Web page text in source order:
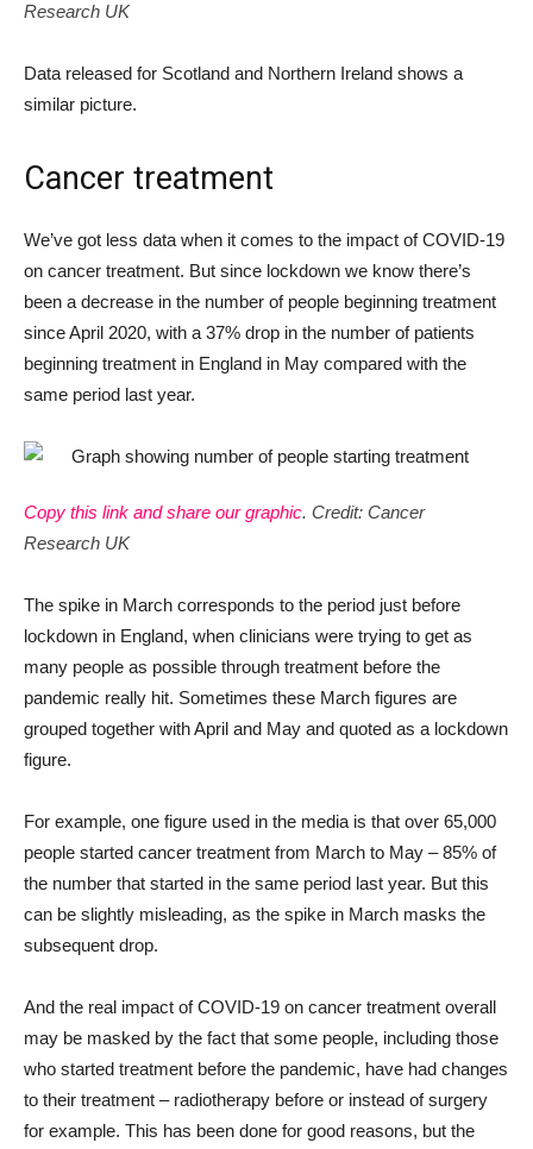
Research UK
Data released for Scotland and Northern Ireland shows a
similar picture.
Cancer treatment
We’ve got less data when it comes to the impact of COVID-19
on cancer treatment. But since lockdown we know there’s
been a decrease in the number of people beginning treatment
since April 2020, with a 37% drop in the number of patients
beginning treatment in England in May compared with the
same period last year.
Copy this link and share our graphic. Credit: Cancer
Research UK
The spike in March corresponds to the period just before
lockdown in England, when clinicians were trying to get as
many people as possible through treatment before the
pandemic really hit. Sometimes these March figures are
grouped together with April and May and quoted as a lockdown
figure.
For example, one figure used in the media is that over 65,000
people started cancer treatment from March to May – 85% of
the number that started in the same period last year. But this
can be slightly misleading, as the spike in March masks the
subsequent drop.
And the real impact of COVID-19 on cancer treatment overall
may be masked by the fact that some people, including those
who started treatment before the pandemic, have had changes
to their treatment – radiotherapy before or instead of surgery
for example. This has been done for good reasons, but the